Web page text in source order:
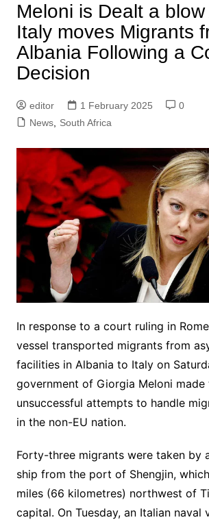
Meloni is Dealt a blow
Italy moves Migrants
Albania Following a
Decision
editor 1 February 2025
0
News, South Africa
In response to a court ruling in
vessel transported migrants from
facilities in Albania to Italy on
government of Giorgia Meloni made
unsuccessful attempts to handle
in the non-EU nation.
Forty-three migrants were taken by
ship from the port of Shengjin,
miles (66 kilometres) northwest of
capital. On Tuesday, an Italian naval